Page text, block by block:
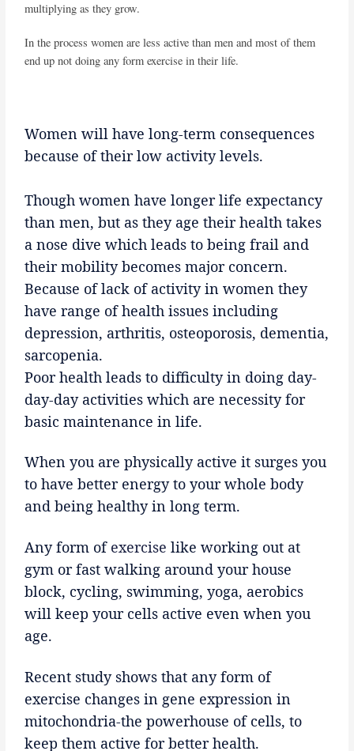
multiplying as they grow.
In the process women are less active than men and most of them
end up not doing any form exercise in their life.
Women will have long-term consequences
because of their low activity levels.
Though women have longer life expectancy
than men, but as they age their health takes
a nose dive which leads to being frail and
their mobility becomes major concern.
Because of lack of activity in women they
have range of health issues including
depression, arthritis, osteoporosis, dementia,
sarcopenia.
Poor health leads to difficulty in doing day-
day-day activities which are necessity for
basic maintenance in life.
When you are physically active it surges you
to have better energy to your whole body
and being healthy in long term.
Any form of exercise like working out at
gym or fast walking around your house
block, cycling, swimming, yoga, aerobics
will keep your cells active even when you
age.
Recent study shows that any form of
exercise changes in gene expression in
mitochondria-the powerhouse of cells, to
keep them active for better health.